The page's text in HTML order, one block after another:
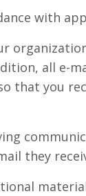
with
all e-
that you
they